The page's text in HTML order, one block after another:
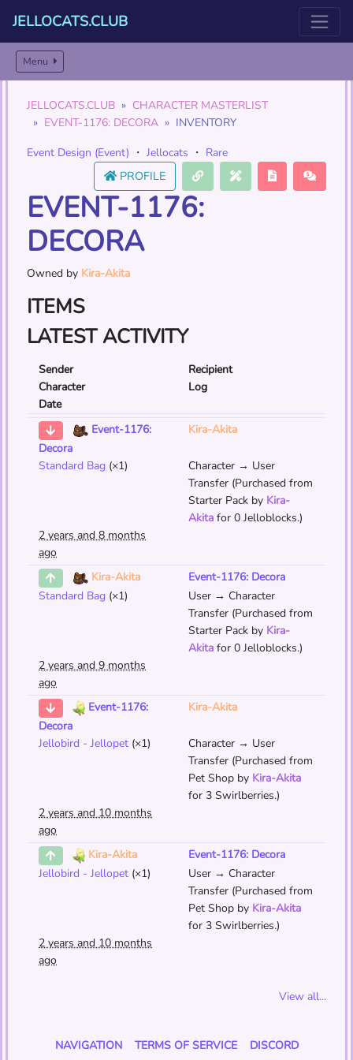
JELLOCATS.CLUB
Menu
JELLOCATS.CLUB
CHARACTER MASTERLIST
EVENT-1176: DECORA
INVENTORY
Event Design (Event) ・ Jellocats ・ Rare
PROFILE
EVENT-1176:
DECORA
Owned by Kira-Akita
ITEMS
LATEST ACTIVITY
Sender
Recipient
Character
Log
Date
Event-1176:
Decora
Kira-Akita
Standard Bag (×1)
Character → User
Transfer (Purchased from
Starter Pack by Kira-
Akita for 0 Jelloblocks.)
2 years and 8 months
ago
Kira-Akita
Event-1176: Decora
Standard Bag (×1)
User → Character
Transfer (Purchased from
Starter Pack by Kira-
Akita for 0 Jelloblocks.)
2 years and 9 months
ago
Event-1176:
Decora
Kira-Akita
Jellobird - Jellopet (×1)
Character → User
Transfer (Purchased from
Pet Shop by Kira-Akita
for 3 Swirlberries.)
2 years and 10 months
ago
Kira-Akita
Event-1176: Decora
Jellobird - Jellopet (×1)
User → Character
Transfer (Purchased from
Pet Shop by Kira-Akita
for 3 Swirlberries.)
2 years and 10 months
ago
View all...
NAVIGATION TERMS OF SERVICE DISCORD